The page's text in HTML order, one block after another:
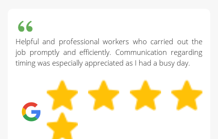
Helpful and professional workers who carried out the
job promptly and efficiently. Communication regarding
timing was especially appreciated as I had a busy day.